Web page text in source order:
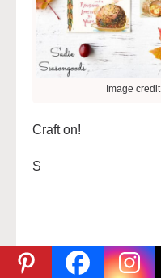
Image
Craft on!
S